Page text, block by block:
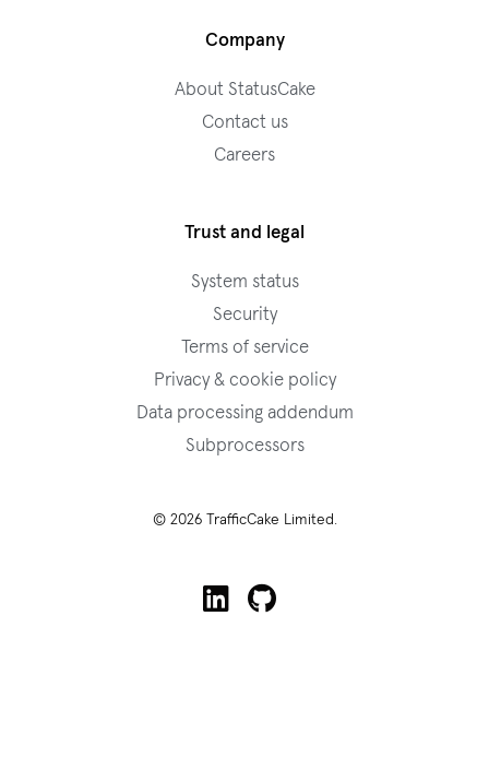
Company
About StatusCake
Contact us
Careers
Trust and legal
System status
Security
Terms of service
Privacy & cookie policy
Data processing addendum
Subprocessors
© 2026 TrafficCake Limited.